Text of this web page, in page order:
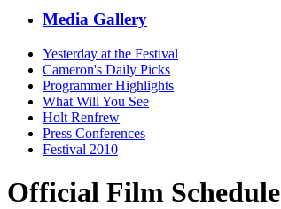
Media Gallery
Yesterday at the Festival
Cameron's Daily Picks
Programmer Highlights
What Will You See
Holt Renfrew
Press Conferences
Festival 2010
Official Film Schedule